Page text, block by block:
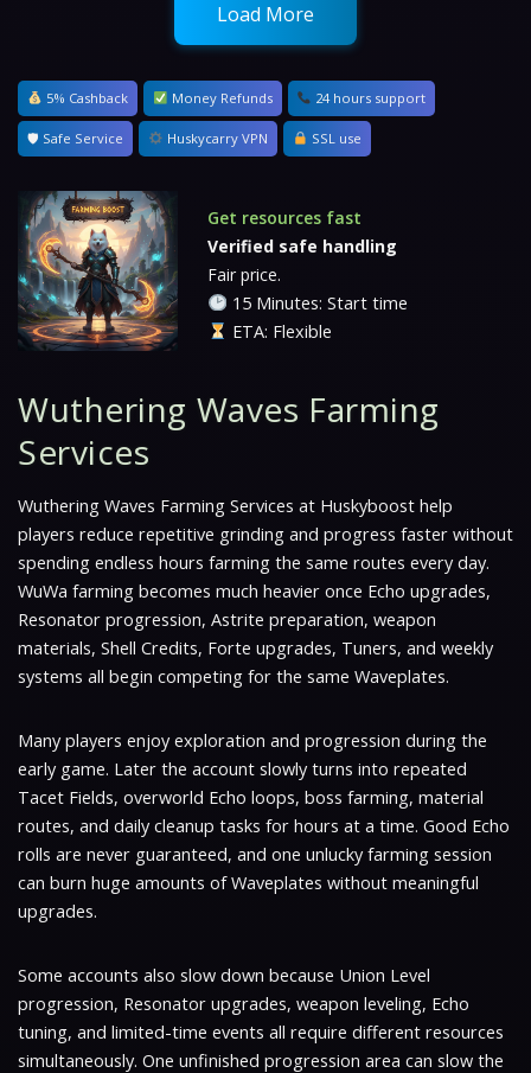
Load More
5% Cashback Money Refunds 24 hours support
🛡 Safe Service Huskycarry VPN SSL use
Get resources fast
Verified safe handling
Fair price.
15 Minutes: Start time
ETA: Flexible
Wuthering Waves Farming
Services
Wuthering Waves Farming Services at Huskyboost help
players reduce repetitive grinding and progress faster without
spending endless hours farming the same routes every day.
WuWa farming becomes much heavier once Echo upgrades,
Resonator progression, Astrite preparation, weapon
materials, Shell Credits, Forte upgrades, Tuners, and weekly
systems all begin competing for the same Waveplates.
Many players enjoy exploration and progression during the
early game. Later the account slowly turns into repeated
Tacet Fields, overworld Echo loops, boss farming, material
routes, and daily cleanup tasks for hours at a time. Good Echo
rolls are never guaranteed, and one unlucky farming session
can burn huge amounts of Waveplates without meaningful
upgrades.
Some accounts also slow down because Union Level
progression, Resonator upgrades, weapon leveling, Echo
tuning, and limited-time events all require different resources
simultaneously. One unfinished progression area can slow the